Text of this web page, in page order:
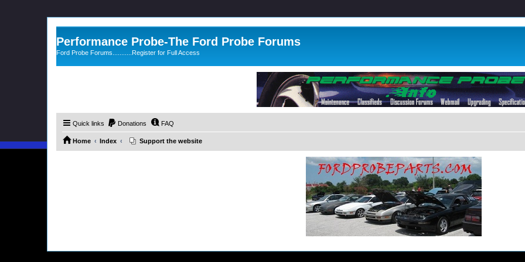
Performance Probe-The Ford Probe Forums
Ford Probe Forums...........Register for Full Access
Quick links Donations FAQ
Home Index Support the website